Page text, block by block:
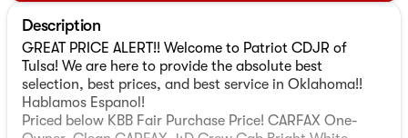
Description
GREAT PRICE ALERT!! Welcome to Patriot CDJR of
Tulsa! We are here to provide the absolute best
selection, best prices, and best service in Oklahoma!!
Hablamos Espanol!
Priced below KBB Fair Purchase Price! CARFAX One-